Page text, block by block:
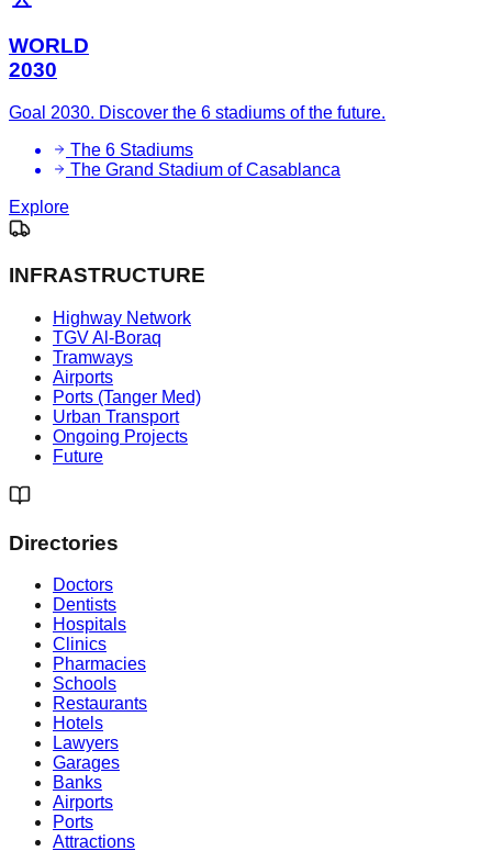
WORLD
2030
Goal 2030. Discover the 6 stadiums of the future.
The 6 Stadiums
The Grand Stadium of Casablanca
Explore
INFRASTRUCTURE
Highway Network
TGV Al-Boraq
Tramways
Airports
Ports (Tanger Med)
Urban Transport
Ongoing Projects
Future
Directories
Doctors
Dentists
Hospitals
Clinics
Pharmacies
Schools
Restaurants
Hotels
Lawyers
Garages
Banks
Airports
Ports
Attractions